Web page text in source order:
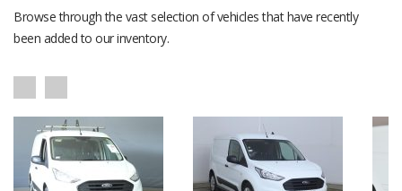
Browse through the vast selection of vehicles that have recently
been added to our inventory.